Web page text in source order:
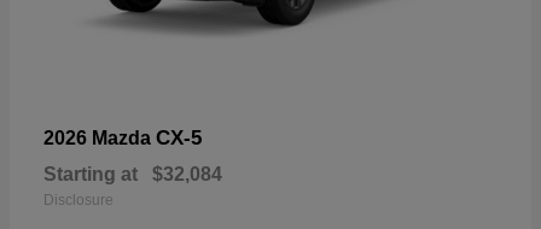
2026 Mazda CX-5
Starting at $32,084
Disclosure